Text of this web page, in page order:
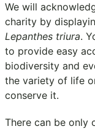
We will
charity by
Lepanthes triura.
to provide easy
biodiversity and
the variety of life
conserve it.
There can be only